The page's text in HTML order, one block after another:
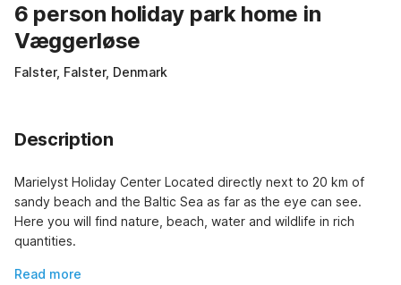
6 person holiday park home in
Væggerløse
Falster, Falster, Denmark
Description
Marielyst Holiday Center Located directly next to 20 km of
sandy beach and the Baltic Sea as far as the eye can see.
Here you will find nature, beach, water and wildlife in rich
quantities.
Read more